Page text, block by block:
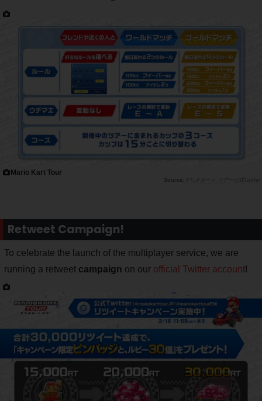
Mario Kart Tour
マリオカート ツアー公式Twitter
Retweet Campaign!
To celebrate the launch of the multiplayer service, we are
running a retweet campaign on our official Twitter account!